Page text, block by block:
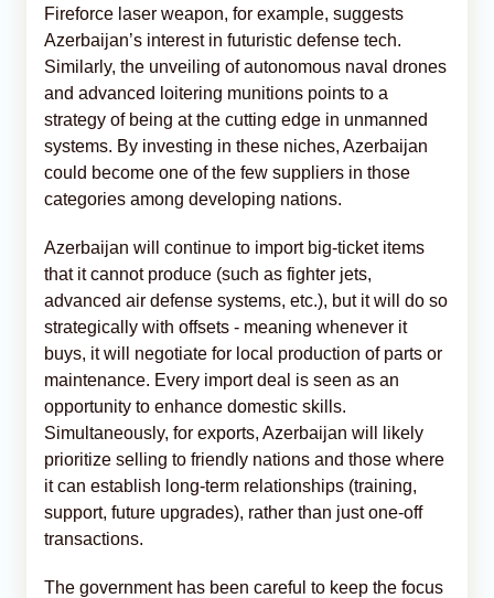
Fireforce laser weapon, for example, suggests
Azerbaijan’s interest in futuristic defense tech.
Similarly, the unveiling of autonomous naval drones
and advanced loitering munitions points to a
strategy of being at the cutting edge in unmanned
systems. By investing in these niches, Azerbaijan
could become one of the few suppliers in those
categories among developing nations.
Azerbaijan will continue to import big-ticket items
that it cannot produce (such as fighter jets,
advanced air defense systems, etc.), but it will do so
strategically with offsets - meaning whenever it
buys, it will negotiate for local production of parts or
maintenance. Every import deal is seen as an
opportunity to enhance domestic skills.
Simultaneously, for exports, Azerbaijan will likely
prioritize selling to friendly nations and those where
it can establish long-term relationships (training,
support, future upgrades), rather than just one-off
transactions.
The government has been careful to keep the focus